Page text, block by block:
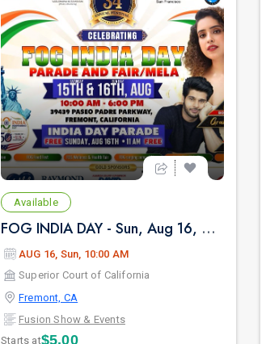
Available
FOG INDIA DAY - Sun, Aug 16, 2026 10:00 AM
AUG 16, Sun, 10:00 AM
Superior Court of California
Fremont, CA
Fusion Show & Events
Starts at$5.00